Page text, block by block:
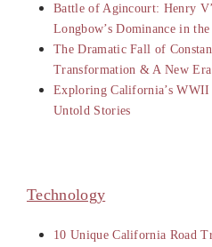
Battle of Agincourt: Henry
Longbow’s Dominance in the
The Dramatic Fall of
Transformation & A New Era
Exploring California’s
Untold Stories
Technology
10 Unique California Road